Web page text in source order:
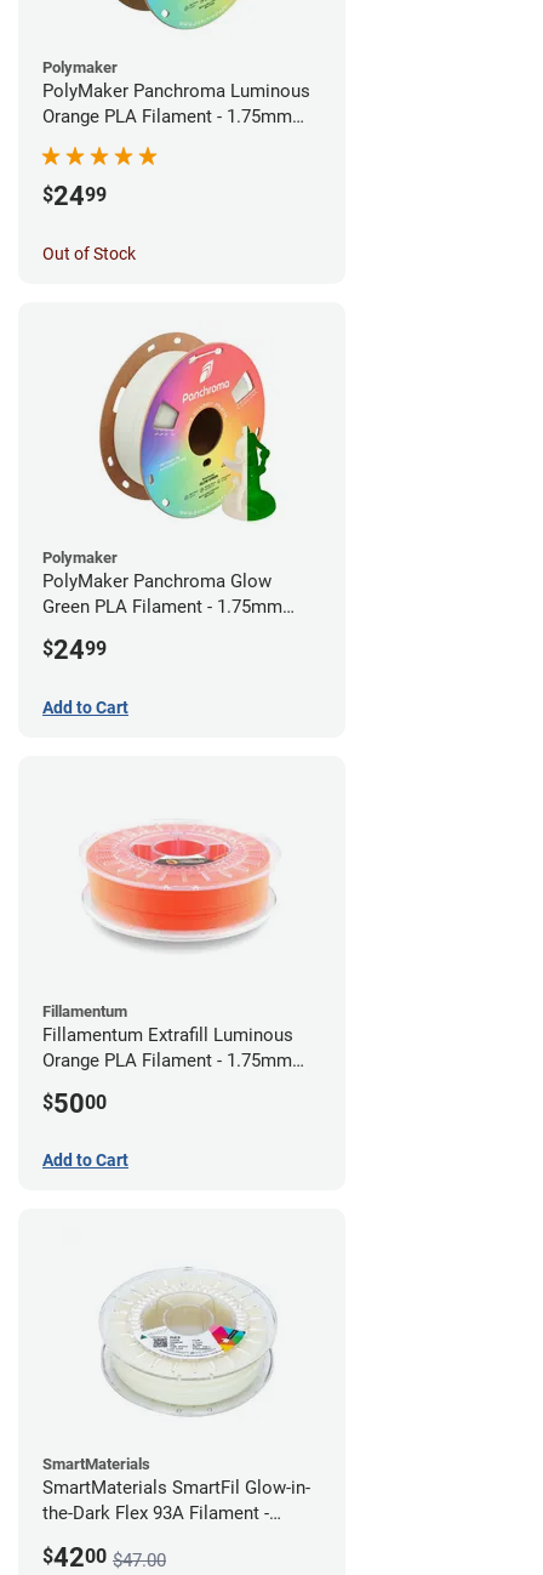
Polymaker
PolyMaker Panchroma Luminous
Orange PLA Filament - 1.75mm
$2499
Out of Stock
Polymaker
PolyMaker Panchroma Glow
Green PLA Filament - 1.75mm
$2499
Add to Cart
Fillamentum
Fillamentum Extrafill Luminous
Orange PLA Filament - 1.75mm
$5000
Add to Cart
SmartMaterials
SmartMaterials SmartFil Glow-in-
the-Dark Flex 93A Filament -
$4200 $47.00